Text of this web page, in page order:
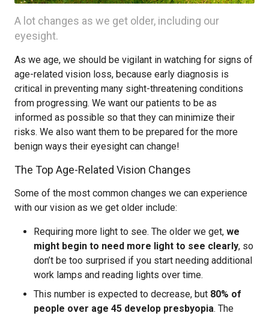
A lot changes as we get older, including our
eyesight.
As we age, we should be vigilant in watching for signs of
age-related vision loss, because early diagnosis is
critical in preventing many sight-threatening conditions
from progressing. We want our patients to be as
informed as possible so that they can minimize their
risks. We also want them to be prepared for the more
benign ways their eyesight can change!
The Top Age-Related Vision Changes
Some of the most common changes we can experience
with our vision as we get older include:
Requiring more light to see. The older we get, we
might begin to need more light to see clearly, so
don’t be too surprised if you start needing additional
work lamps and reading lights over time.
This number is expected to decrease, but 80% of
people over age 45 develop presbyopia. The